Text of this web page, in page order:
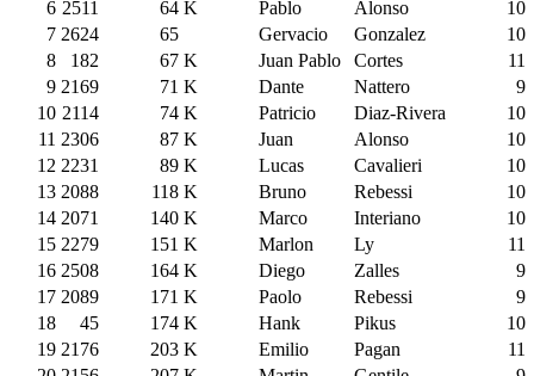
6 2511 64 K Pablo Alonso
10
7 2624 65 Gervacio Gonzalez
10
8
182 67 K Juan Pablo Cortes
11
9 2169 71 K Dante Nattero
9
10 2114 74 K Patricio Diaz-Rivera
10
11 2306 87 K Juan Alonso
10
12 2231 89 K Lucas Cavalieri
10
13 2088 118 K Bruno Rebessi
10
14 2071 140 K Marco Interiano
10
15 2279 151 K Marlon Ly
11
16 2508 164 K Diego Zalles
9
17 2089 171 K Paolo Rebessi
9
18
45 174 K Hank Pikus
10
19 2176 203 K Emilio Pagan
11